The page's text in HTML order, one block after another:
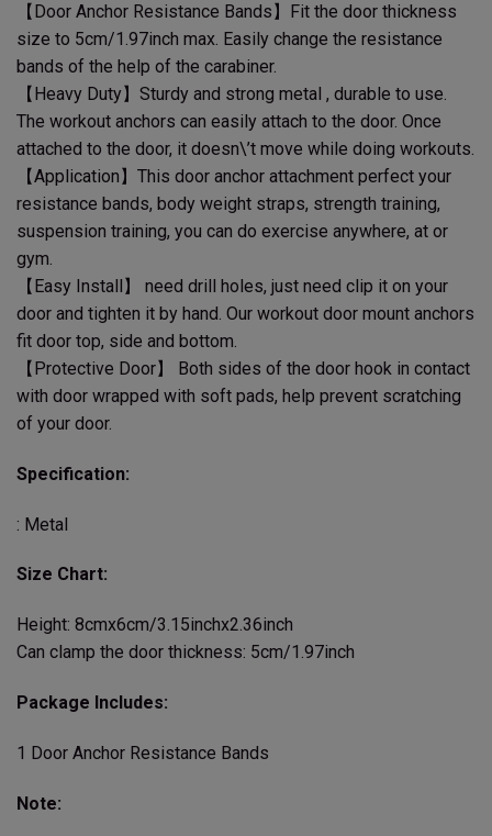
【Door Anchor Resistance Bands】Fit the door thickness
size to 5cm/1.97inch max. Easily change the resistance
bands of the help of the carabiner.
【Heavy Duty】Sturdy and strong metal , durable to use.
The workout anchors can easily attach to the door. Once
attached to the door, it doesn\’t move while doing workouts.
【Application】This door anchor attachment perfect your
resistance bands, body weight straps, strength training,
suspension training, you can do exercise anywhere, at or
gym.
【Easy Install】 need drill holes, just need clip it on your
door and tighten it by hand. Our workout door mount anchors
fit door top, side and bottom.
【Protective Door】 Both sides of the door hook in contact
with door wrapped with soft pads, help prevent scratching
of your door.
Specification:
: Metal
Size Chart:
Height: 8cmx6cm/3.15inchx2.36inch
Can clamp the door thickness: 5cm/1.97inch
Package Includes:
1 Door Anchor Resistance Bands
Note: